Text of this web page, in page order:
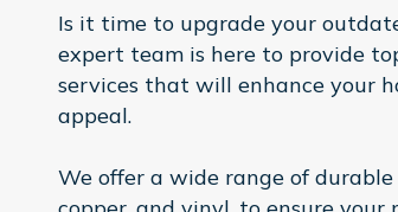
Is it time to upgrade your
expert team is here to provide
services that will enhance your
appeal.
We offer a wide range of